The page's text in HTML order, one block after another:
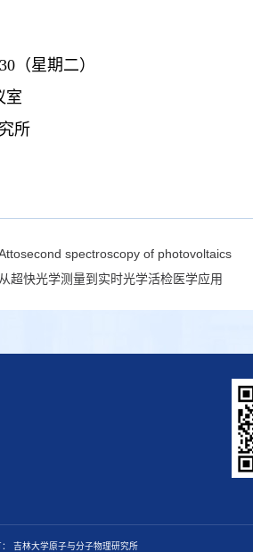
（星期二）
室
所
spectroscopy of photovoltaics
超快光学测量到实时光学活检医学应用
吉林大学原子与分子物理研究所